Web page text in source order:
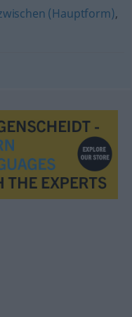
(Hauptform),